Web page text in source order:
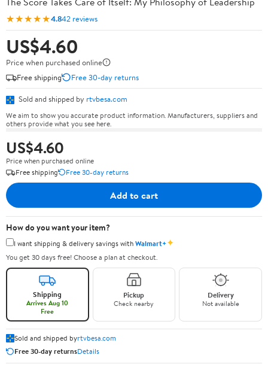
★★★★★4.842 reviews
US$4.60
Price when purchased online
Free shipping
Free 30-day returns
Sold and shipped by rtvbesa.com
We aim to show you accurate product information. Manufacturers, suppliers and
others provide what you see here.
US$4.60
Price when purchased online
Free shipping
Free 30-day returns
Add to cart
How do you want your item?
I want shipping & delivery savings withWalmart+✦
You get 30 days free! Choose a plan at checkout.
Shipping
Arrives Aug 10
Free
Pickup
Check nearby
Delivery
Not available
Sold and shipped byrtvbesa.com
Free 30-day returnsDetails